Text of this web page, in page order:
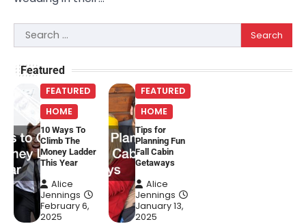
Search
for:
Featured
FEATURED
HOME
10 Ways To
Climb The
Money Ladder
This Year
Alice
Jennings
February 6,
2025
FEATURED
HOME
Tips for
Planning Fun
Fall Cabin
Getaways
Alice
Jennings
January 13,
2025